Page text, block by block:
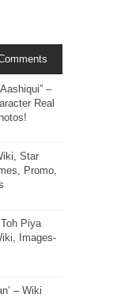
–
Real
Star
Promo,
Piya
Images-
– Wiki